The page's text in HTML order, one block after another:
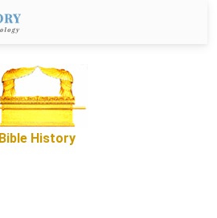
Bible History